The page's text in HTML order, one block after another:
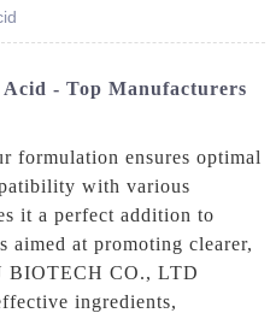
Acid - Top Manufacturers
formulation ensures optimal
with various
it a perfect addition to
aimed at promoting clearer,
BIOTECH CO., LTD
ingredients,